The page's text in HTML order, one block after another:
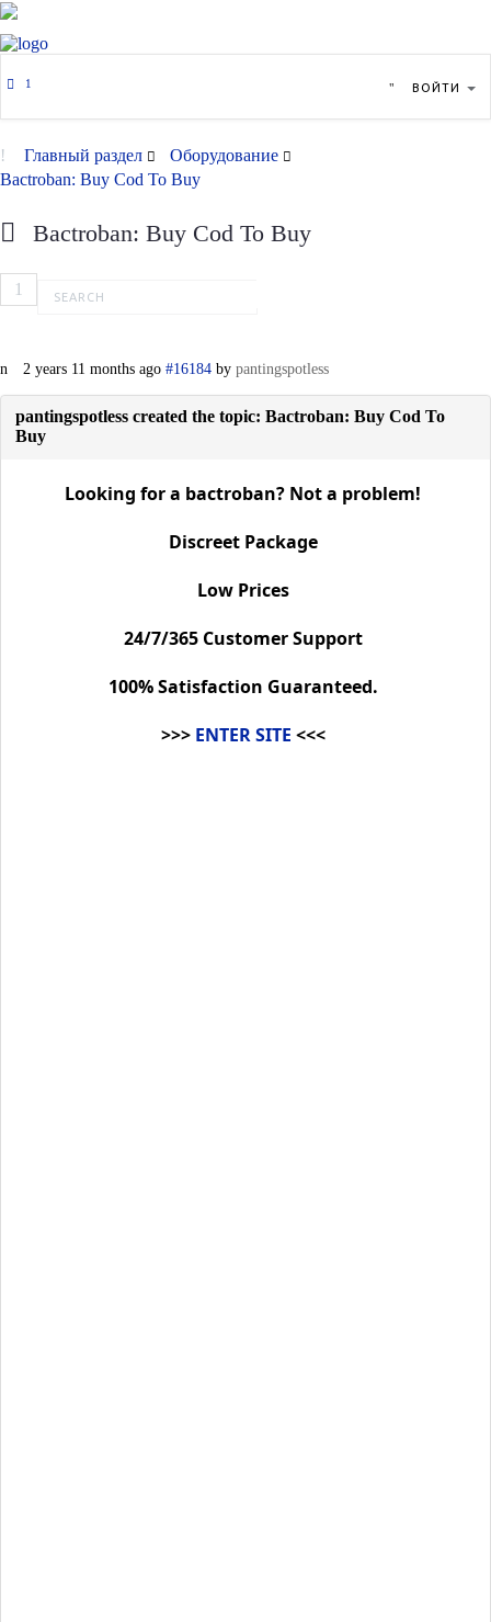
ВОЙТИ
Главный раздел
Оборудование
Bactroban: Buy Cod To Buy
Bactroban: Buy Cod To Buy
1
2 years 11 months ago #16184 bypantingspotless
pantingspotless created the topic: Bactroban: Buy Cod To
Buy
Looking for a bactroban? Not a problem!
Discreet Package
Low Prices
24/7/365 Customer Support
100% Satisfaction Guaranteed.
>>> ENTER SITE <<<